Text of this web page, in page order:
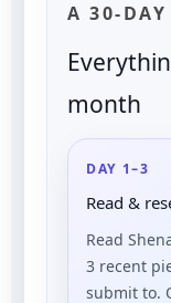
A 30-
month
DAY 1–3
Read &
Read
3 recent
submit to.